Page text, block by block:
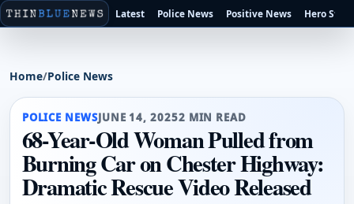
Latest Police News Positive News Hero
Home/Police News
POLICE NEWSJUNE 14, 20252 MIN READ
68-Year-Old Woman Pulled from
Burning Car on Chester Highway:
Dramatic Rescue Video Released